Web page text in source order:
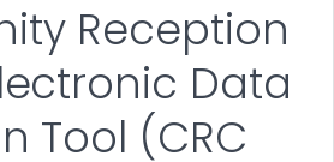
Reception
Data
Tool (CRC